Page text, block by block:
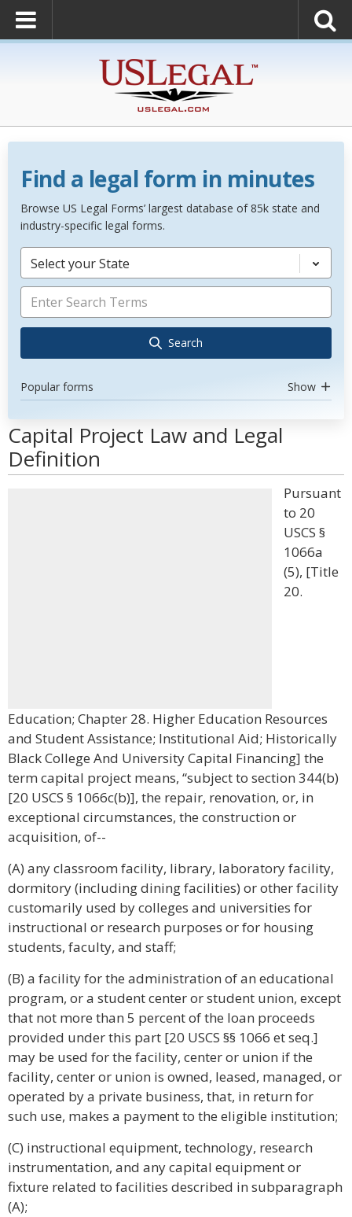
Find a legal form in minutes
Browse US Legal Forms’ largest database of 85k state and
industry-specific legal forms.
Select your State
Search
Popular forms Show
Capital Project Law and Legal
Definition
Pursuant
to 20
USCS §
1066a
(5), [Title
20.
Education; Chapter 28. Higher Education Resources
and Student Assistance; Institutional Aid; Historically
Black College And University Capital Financing] the
term capital project means, “subject to section 344(b)
[20 USCS § 1066c(b)], the repair, renovation, or, in
exceptional circumstances, the construction or
acquisition, of--
(A) any classroom facility, library, laboratory facility,
dormitory (including dining facilities) or other facility
customarily used by colleges and universities for
instructional or research purposes or for housing
students, faculty, and staff;
(B) a facility for the administration of an educational
program, or a student center or student union, except
that not more than 5 percent of the loan proceeds
provided under this part [20 USCS §§ 1066 et seq.]
may be used for the facility, center or union if the
facility, center or union is owned, leased, managed, or
operated by a private business, that, in return for
such use, makes a payment to the eligible institution;
(C) instructional equipment, technology, research
instrumentation, and any capital equipment or
fixture related to facilities described in subparagraph
(A);